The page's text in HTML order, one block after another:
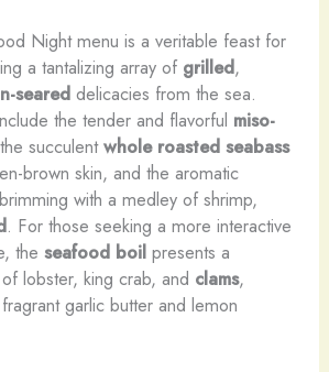
Night menu is a veritable feast for
a tantalizing array of grilled,
seareddelicacies from the sea.
the tender and flavorful miso-
succulentwhole roasted seabass
brown skin, and the aromatic
with a medley of shrimp,
. For those seeking a more interactive
the seafood boilpresents a
lobster, ​king crab, and clams,
garlic butter and lemon